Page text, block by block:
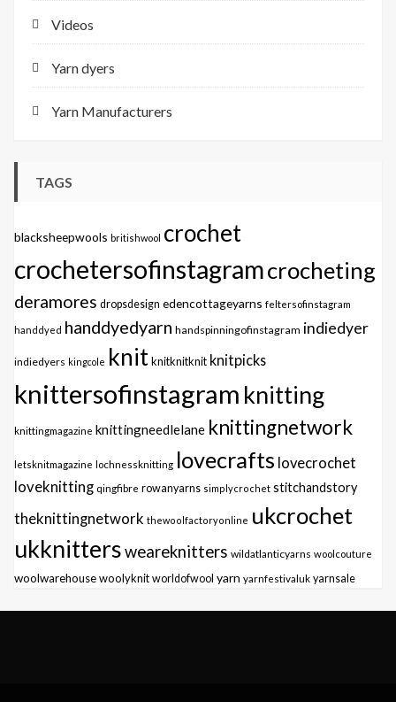
Videos
Yarn dyers
Yarn Manufacturers
TAGS
blacksheepwools britishwool crochet
crochetersofinstagramcrocheting
deramores dropsdesign edencottageyarns feltersofinstagram
handdyed handdyedyarn handspinningofinstagram indiedyer
indiedyers kingcole knitknitknitknit knitpicks
knittersofinstagram knitting
knittingmagazine knittingneedlelane knittingnetwork
letsknitmagazine lochnessknitting lovecrafts lovecrochet
loveknitting qingfibre rowanyarns simplycrochet stitchandstory
theknittingnetwork thewoolfactoryonline ukcrochet
ukknittersweareknitters wildatlanticyarns woolcouture
woolwarehousewoolyknit worldofwool yarn yarnfestivaluk yarnsale